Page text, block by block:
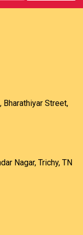
Bharathiyar Street,
Nagar, Trichy, TN